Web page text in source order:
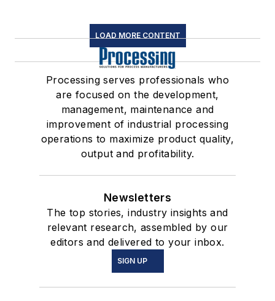
LOAD MORE CONTENT
Processing serves professionals who
are focused on the development,
management, maintenance and
improvement of industrial processing
operations to maximize product quality,
output and profitability.
Newsletters
The top stories, industry insights and
relevant research, assembled by our
editors and delivered to your inbox.
SIGN UP